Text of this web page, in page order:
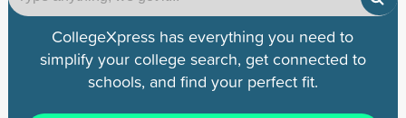
CollegeXpress has everything you need to
simplify your college search, get connected to
schools, and find your perfect fit.